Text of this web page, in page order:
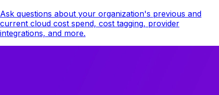
Ask questions about your organization's previous and
current cloud cost spend, cost tagging, provider
integrations, and more.